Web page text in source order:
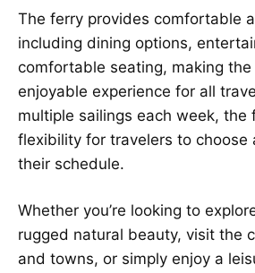
The ferry provides comfortable
including dining options,
comfortable seating, making the
enjoyable experience for all
multiple sailings each week, the
flexibility for travelers to choose
their schedule.
Whether you’re looking to
rugged natural beauty, visit the
and towns, or simply enjoy a